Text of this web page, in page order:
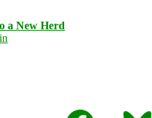
a New Herd
Facebook
Bluesky